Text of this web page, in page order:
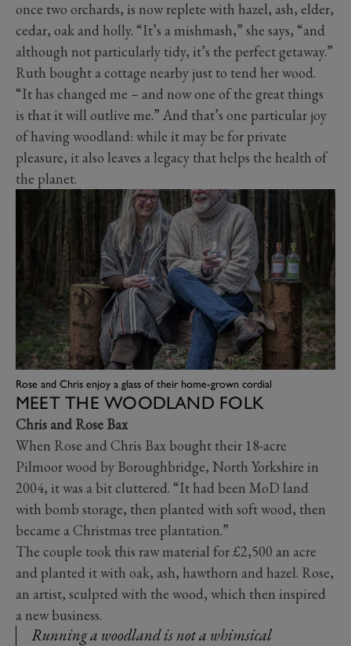
once two orchards, is now replete with hazel, ash, elder,
cedar, oak and holly. “It’s a mishmash,” she says, “and
although not particularly tidy, it’s the perfect getaway.”
Ruth bought a cottage nearby just to tend her wood.
“It has changed me – and now one of the great things
is that it will outlive me.” And that’s one particular joy
of having woodland: while it may be for private
pleasure, it also leaves a legacy that helps the health of
the planet.
Rose and Chris enjoy a glass of their home-grown cordial
MEET THE WOODLAND FOLK
Chris and Rose Bax
When Rose and Chris Bax bought their 18-acre
Pilmoor wood by Boroughbridge, North Yorkshire in
2004, it was a bit cluttered. “It had been MoD land
with bomb storage, then planted with soft wood, then
became a Christmas tree plantation.”
The couple took this raw material for £2,500 an acre
and planted it with oak, ash, hawthorn and hazel. Rose,
an artist, sculpted with the wood, which then inspired
a new business.
Running a woodland is not a whimsical